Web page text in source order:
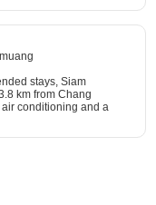
stays, Siam
km from Chang
conditioning and a